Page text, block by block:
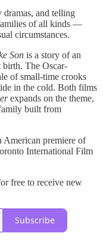
dramas, and telling
of all kinds —
circumstances.
Son is a story of an
birth. The Oscar-
of small-time crooks
in the cold. Both films
expands on the theme,
built from
American premiere of
International Film
free to receive new
Subscribe